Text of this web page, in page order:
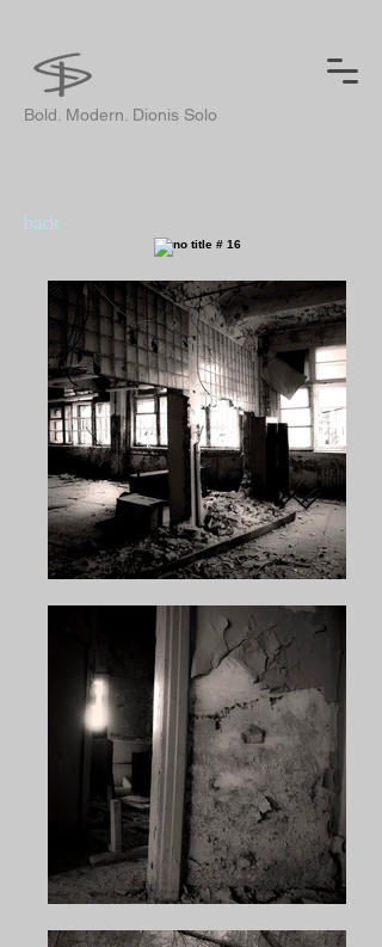
Bold. Modern. Dionis Solo
back